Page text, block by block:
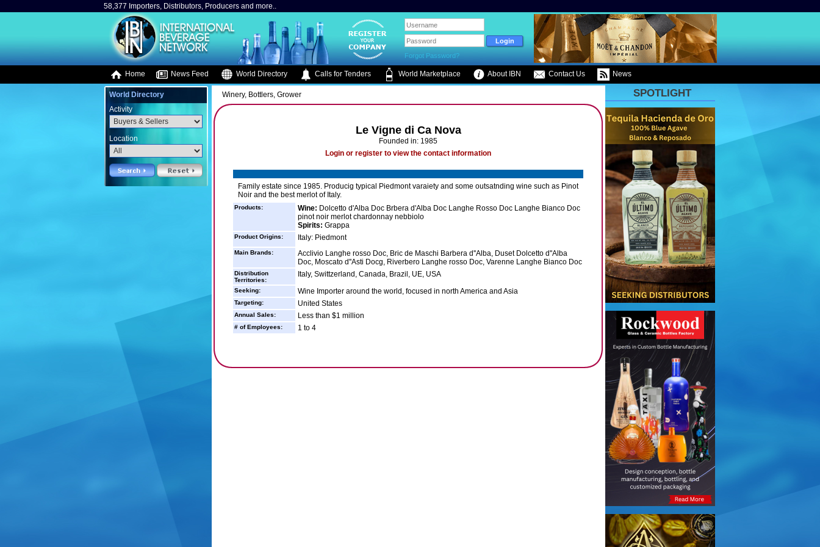
58,377 Importers, Distributors, Producers and more..
Forgot Password?
Home News Feed World Directory Calls for Tenders World Marketplace About IBN Contact Us News
World Directory
Activity
Location
Winery, Bottlers, Grower
Le Vigne di Ca Nova
Founded in: 1985
Login or register to view the contact information
Family estate since 1985. Producig typical Piedmont varaiety and some outsatnding wine such as Pinot
Noir and the best merlot of Italy.
Products: Wine: Dolcetto d'Alba Doc Brbera d'Alba Doc Langhe Rosso Doc Langhe Bianco Doc
pinot noir merlot chardonnay nebbiolo
Spirits: Grappa
Product Origins: Italy: Piedmont
Main Brands:
Acclivio Langhe rosso Doc, Bric de Maschi Barbera d''Alba, Duset Dolcetto d''Alba
Doc, Moscato d''Asti Docg, Riverbero Langhe rosso Doc, Varenne Langhe Bianco Doc
Distribution
Territories:
Italy, Swittzerland, Canada, Brazil, UE, USA
Seeking: Wine Importer around the world, focused in north America and Asia
Targeting: United States
Annual Sales: Less than $1 million
# of Employees: 1 to 4
SPOTLIGHT